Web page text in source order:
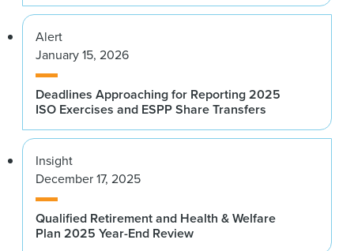
Alert
January 15, 2026
Deadlines Approaching for Reporting 2025
ISO Exercises and ESPP Share Transfers
Insight
December 17, 2025
Qualified Retirement and Health & Welfare
Plan 2025 Year-End Review